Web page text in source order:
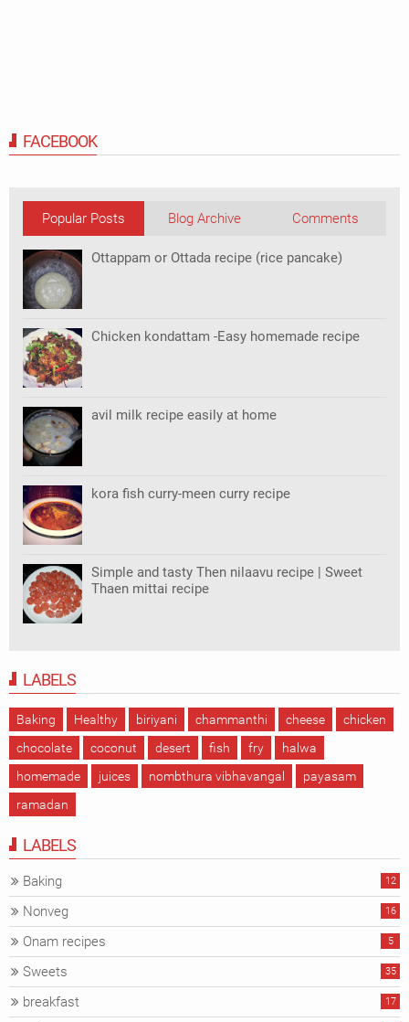
FACEBOOK
Popular Posts Blog Archive Comments
Ottappam or Ottada recipe (rice pancake)
Chicken kondattam -Easy homemade recipe
avil milk recipe easily at home
kora fish curry-meen curry recipe
Simple and tasty Then nilaavu recipe | Sweet
Thaen mittai recipe
LABELS
Baking Healthy biriyani chammanthi cheese
chicken
chocolate
coconut desert fish fry
halwa
homemade
juices nombthura vibhavangal
payasam
ramadan
LABELS
Baking 12
Nonveg 16
Onam recipes 5
Sweets 35
breakfast 17